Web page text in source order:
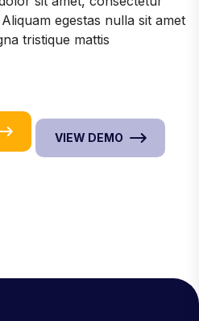
egestas nulla sit amet
tristique mattis
VIEW DEMO